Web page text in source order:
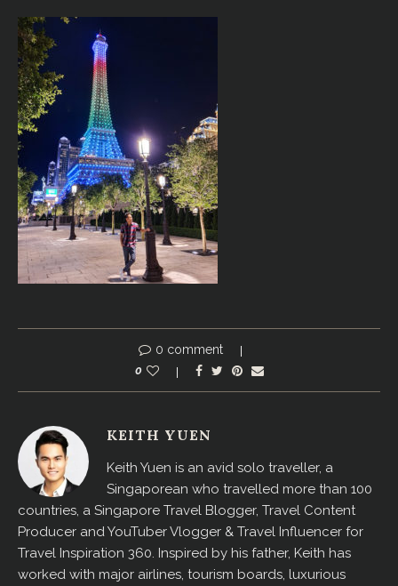
0 comment
0
KEITH YUEN
Keith Yuen is an avid solo traveller, a
Singaporean who travelled more than 100
countries, a Singapore Travel Blogger, Travel Content
Producer and YouTuber Vlogger & Travel Influencer for
Travel Inspiration 360. Inspired by his father, Keith has
worked with major airlines, tourism boards, luxurious